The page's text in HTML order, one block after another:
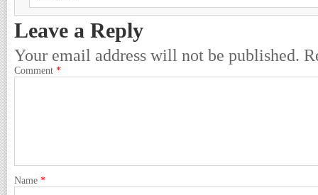
Leave a Reply
Your email address will not be published.
Comment *
Name *